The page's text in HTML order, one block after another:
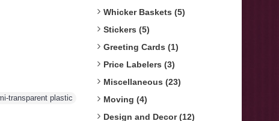
Whicker Baskets (5)
Stickers (5)
Greeting Cards (1)
Price Labelers (3)
Miscellaneous (23)
Moving (4)
Design and Decor (12)
transparent plastic